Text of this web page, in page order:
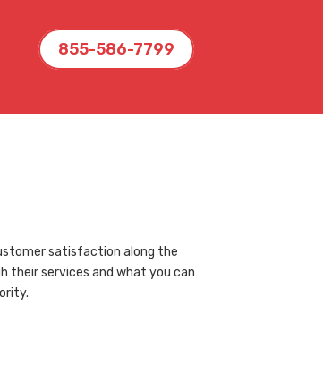
855-586-7799
satisfaction along the
their services and what you can